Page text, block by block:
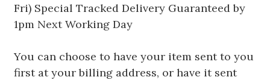
Fri) Special Tracked Delivery Guaranteed by
1pm Next Working Day
You can choose to have your item sent to you
first at your billing address, or have it sent